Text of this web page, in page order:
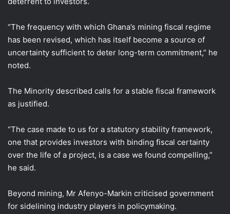
“The frequency with which Ghana’s mining fiscal regime
has been revised, which has itself become a source of
uncertainty sufficient to deter long-term commitment,” he
noted.
The Minority described calls for a stable fiscal framework
as justified.
“The case made to us for a statutory stability framework,
one that provides investors with binding fiscal certainty
over the life of a project, is a case we found compelling,”
he said.
Beyond mining, Mr Afenyo-Markin criticised government
for sidelining industry players in policymaking.